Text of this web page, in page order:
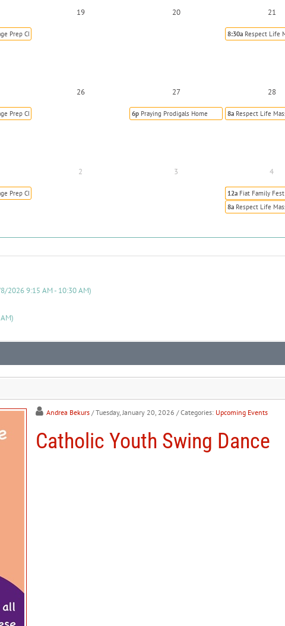
19 20 21
Prep Class 8:30a Respect Life
26 27 28
Prep Class 6p Praying Prodigals Home 8a Respect Life
2 3 4
Prep Class 12a Fiat Family
8a Respect Life
2026 9:15 AM - 10:30 AM)
Andrea Bekurs / Tuesday, January 20, 2026 / Categories: Upcoming Events
Catholic Youth Swing Dance